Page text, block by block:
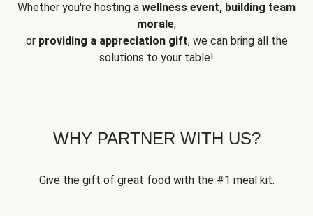
Whether you're hosting a wellness event, building team
morale,
or providing a appreciation gift, we can bring all the
solutions to your table!
WHY PARTNER WITH US?
Give the gift of great food with the #1 meal kit.